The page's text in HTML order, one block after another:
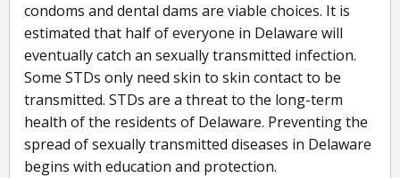
condoms and dental dams are viable choices. It is
estimated that half of everyone in Delaware will
eventually catch an sexually transmitted infection.
Some STDs only need skin to skin contact to be
transmitted. STDs are a threat to the long-term
health of the residents of Delaware. Preventing the
spread of sexually transmitted diseases in Delaware
begins with education and protection.